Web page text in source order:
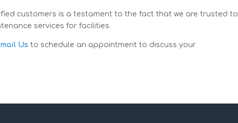
customers is a testament to the fact that we are trusted to
services for facilities.
Us to schedule an appointment to discuss your